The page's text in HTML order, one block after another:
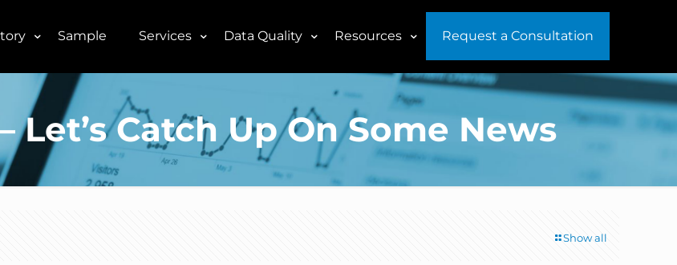
Sample Services Data Quality Resources Request a Consultation
Let’s Catch Up On Some News
Show all